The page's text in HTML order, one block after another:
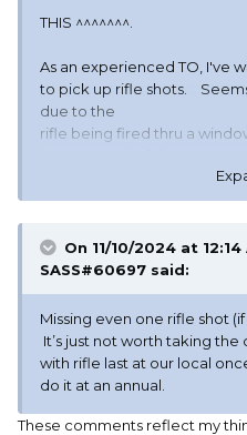
THIS ^^^^^^^.
As an experienced TO, I've
to pick up rifle shots.
due to the
rifle being fired thru a
..........Widder
On 11/10/2024 at 12:14
SASS#60697 said:
Missing even one rifle shot
It’s just not worth taking
with rifle last at our local
do it at an annual.
These comments reflect my